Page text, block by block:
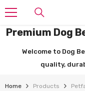
Premium Dog
Welcome to Dog
quality,
Home Products